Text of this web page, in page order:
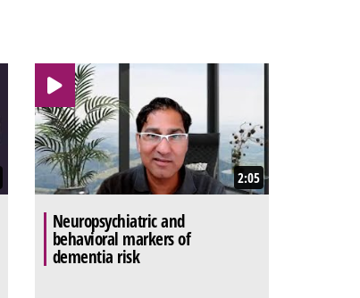
2:05
Neuropsychiatric and
behavioral markers of
dementia risk